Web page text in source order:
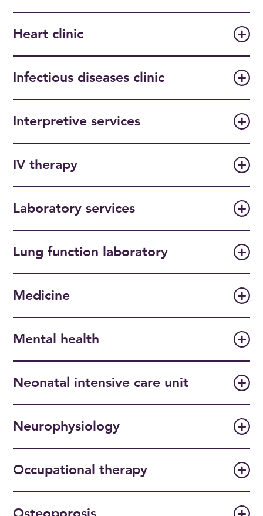
Heart clinic
Infectious diseases clinic
Interpretive services
IV therapy
Laboratory services
Lung function laboratory
Medicine
Mental health
Neonatal intensive care unit
Neurophysiology
Occupational therapy